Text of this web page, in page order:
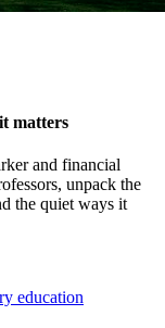
matters
and financial
unpack the
the quiet ways it
education